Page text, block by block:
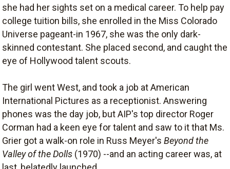
she had her sights set on a medical career. To help pay
college tuition bills, she enrolled in the Miss Colorado
Universe pageant-in 1967, she was the only dark-
skinned contestant. She placed second, and caught the
eye of Hollywood talent scouts.
The girl went West, and took a job at American
International Pictures as a receptionist. Answering
phones was the day job, but AIP's top director Roger
Corman had a keen eye for talent and saw to it that Ms.
Grier got a walk-on role in Russ Meyer's Beyond the
Valley of the Dolls (1970) --and an acting career was, at